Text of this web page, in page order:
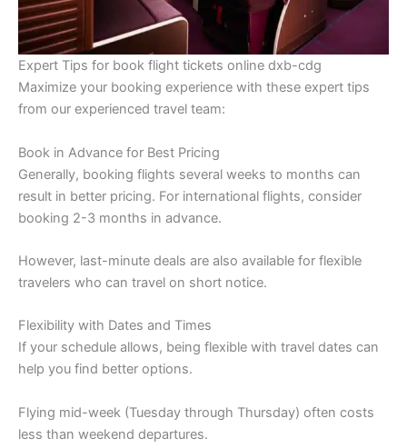
Expert Tips for book flight tickets online dxb-cdg
Maximize your booking experience with these expert tips
from our experienced travel team:
Book in Advance for Best Pricing
Generally, booking flights several weeks to months can
result in better pricing. For international flights, consider
booking 2-3 months in advance.
However, last-minute deals are also available for flexible
travelers who can travel on short notice.
Flexibility with Dates and Times
If your schedule allows, being flexible with travel dates can
help you find better options.
Flying mid-week (Tuesday through Thursday) often costs
less than weekend departures.